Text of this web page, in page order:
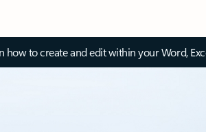
how to create and edit within your Word,